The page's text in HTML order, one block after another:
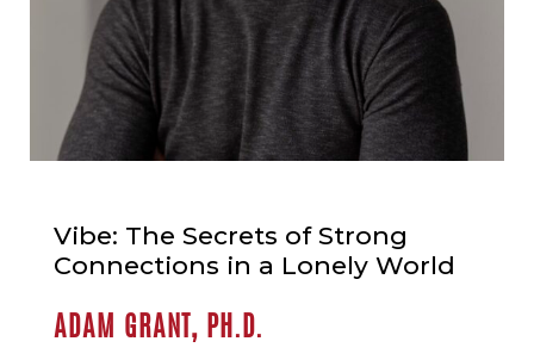
Vibe: The Secrets of Strong
Connections in a Lonely World
ADAM GRANT, PH.D.